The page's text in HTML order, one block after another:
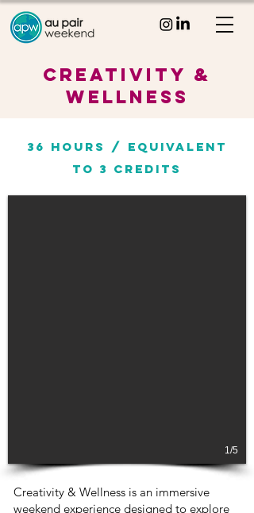
CREATIVITY &
Wellness
36 HOURS / EQUIVALENT
TO 3 CREDITs
1/5
Creativity & Wellness is an immersive
weekend experience designed to explore